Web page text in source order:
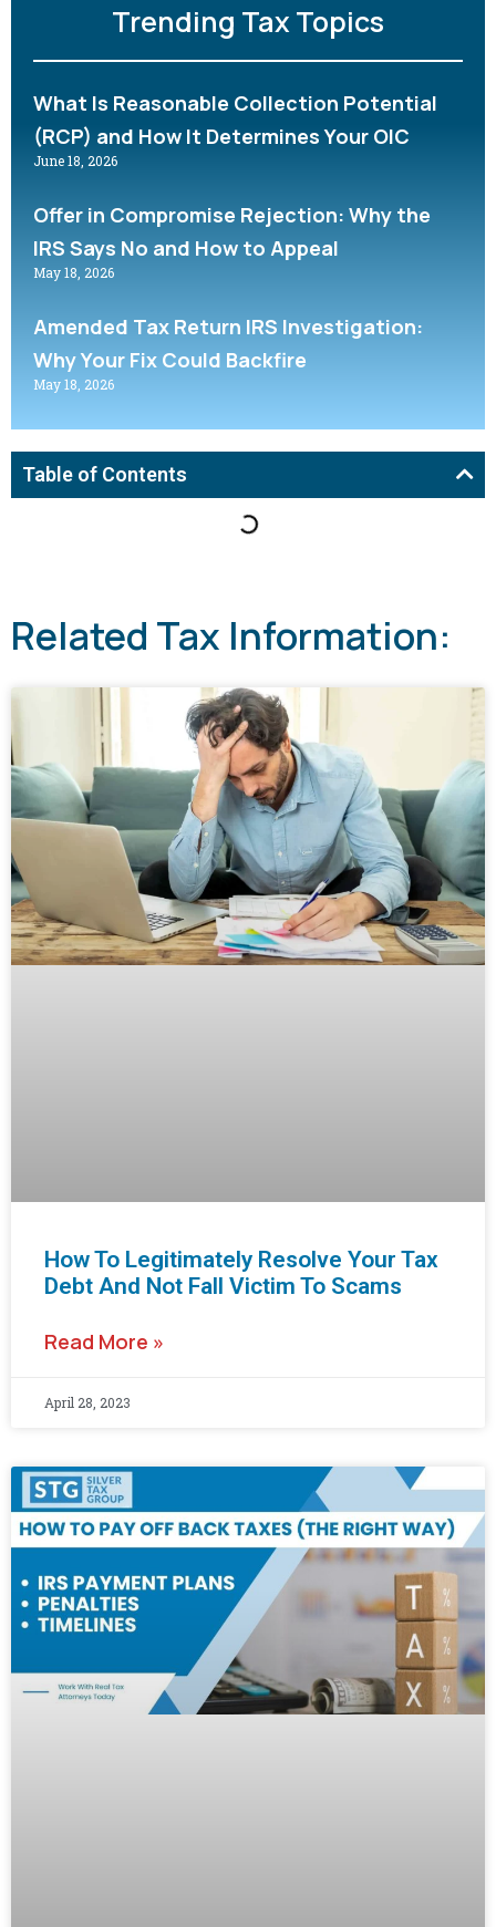
Trending Tax Topics
What Is Reasonable Collection Potential
(RCP) and How It Determines Your OIC
June 18, 2026
Offer in Compromise Rejection: Why the
IRS Says No and How to Appeal
May 18, 2026
Amended Tax Return IRS Investigation:
Why Your Fix Could Backfire
May 18, 2026
Table of Contents
Related Tax Information:
How To Legitimately Resolve Your Tax
Debt And Not Fall Victim To Scams
Read More »
April 28, 2023